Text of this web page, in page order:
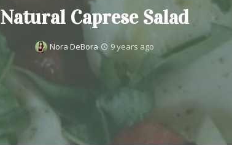
Natural Caprese Salad
Nora DeBora 9 years ago